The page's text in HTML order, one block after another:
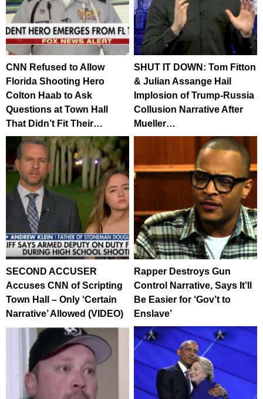
CNN Refused to Allow
Florida Shooting Hero
Colton Haab to Ask
Questions at Town Hall
That Didn’t Fit Their…
SHUT IT DOWN: Tom Fitton
& Julian Assange Hail
Implosion of Trump-Russia
Collusion Narrative After
Mueller…
SECOND ACCUSER
Accuses CNN of Scripting
Town Hall – Only ‘Certain
Narrative’ Allowed (VIDEO)
Rapper Destroys Gun
Control Narrative, Says It’ll
Be Easier for ‘Gov’t to
Enslave’